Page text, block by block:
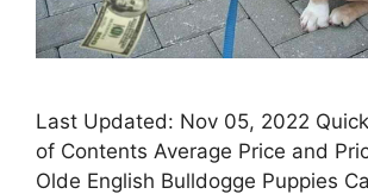
Last Updated: Nov 05, 2022
of Contents Average Price and
Olde English Bulldogge Puppies